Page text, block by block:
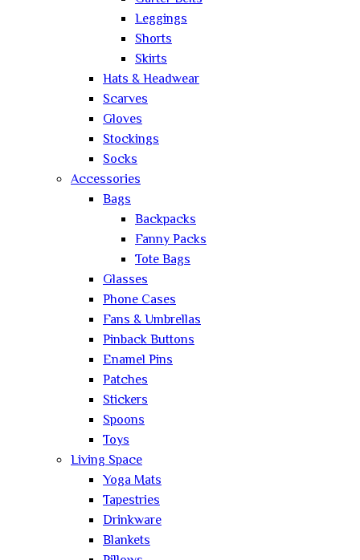
Leggings
Shorts
Skirts
Hats & Headwear
Scarves
Gloves
Stockings
Socks
Accessories
Bags
Backpacks
Fanny Packs
Tote Bags
Glasses
Phone Cases
Fans & Umbrellas
Pinback Buttons
Enamel Pins
Patches
Stickers
Spoons
Toys
Living Space
Yoga Mats
Tapestries
Drinkware
Blankets